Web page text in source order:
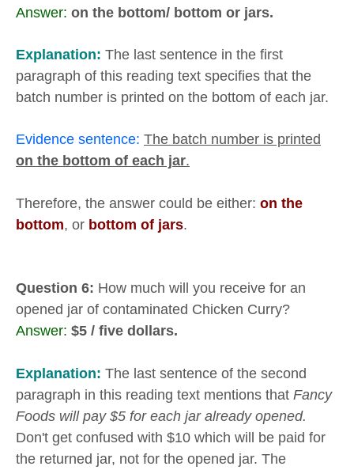
Answer: on the bottom/ bottom or jars.
Explanation: The last sentence in the first
paragraph of this reading text specifies that the
batch number is printed on the bottom of each jar.
Evidence sentence: The batch number is printed
on the bottom of each jar.
Therefore, the answer could be either: on the
bottom, or bottom of jars.
Question 6: How much will you receive for an
opened jar of contaminated Chicken Curry?
Answer: $5 / five dollars.
Explanation: The last sentence of the second
paragraph in this reading text mentions that Fancy
Foods will pay $5 for each jar already opened.
Don't get confused with $10 which will be paid for
the returned jar, not for the opened jar. The